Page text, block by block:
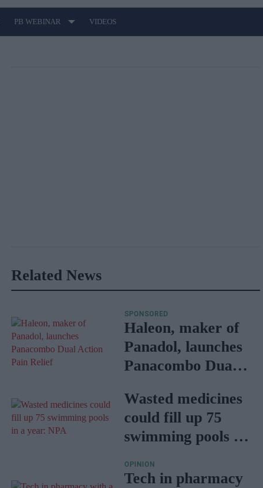
PB WEBINAR VIDEOS
Related News
SPONSORED
Haleon, maker of
Panadol, launches
Panacombo Dual
Wasted medicines
could fill up 75
swimming pools in
OPINION
Tech in pharmacy